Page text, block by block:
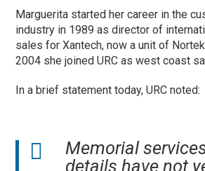
Marguerita started her career in the
industry in 1989 as director of
sales for Xantech, now a unit of
2004 she joined URC as west coast
In a brief statement today, URC noted:
Memorial
details have not